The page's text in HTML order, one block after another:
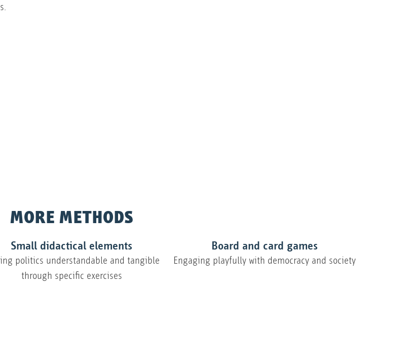
MORE METHODS
Small didactical elements
politics understandable and tangible
through specific exercises
Board and card games
Engaging playfully with democracy and society